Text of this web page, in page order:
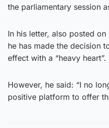
the parliamentary session
In his letter, also posted
he has made the decision
effect with a “heavy heart”.
However, he said: “I no
positive platform to offer